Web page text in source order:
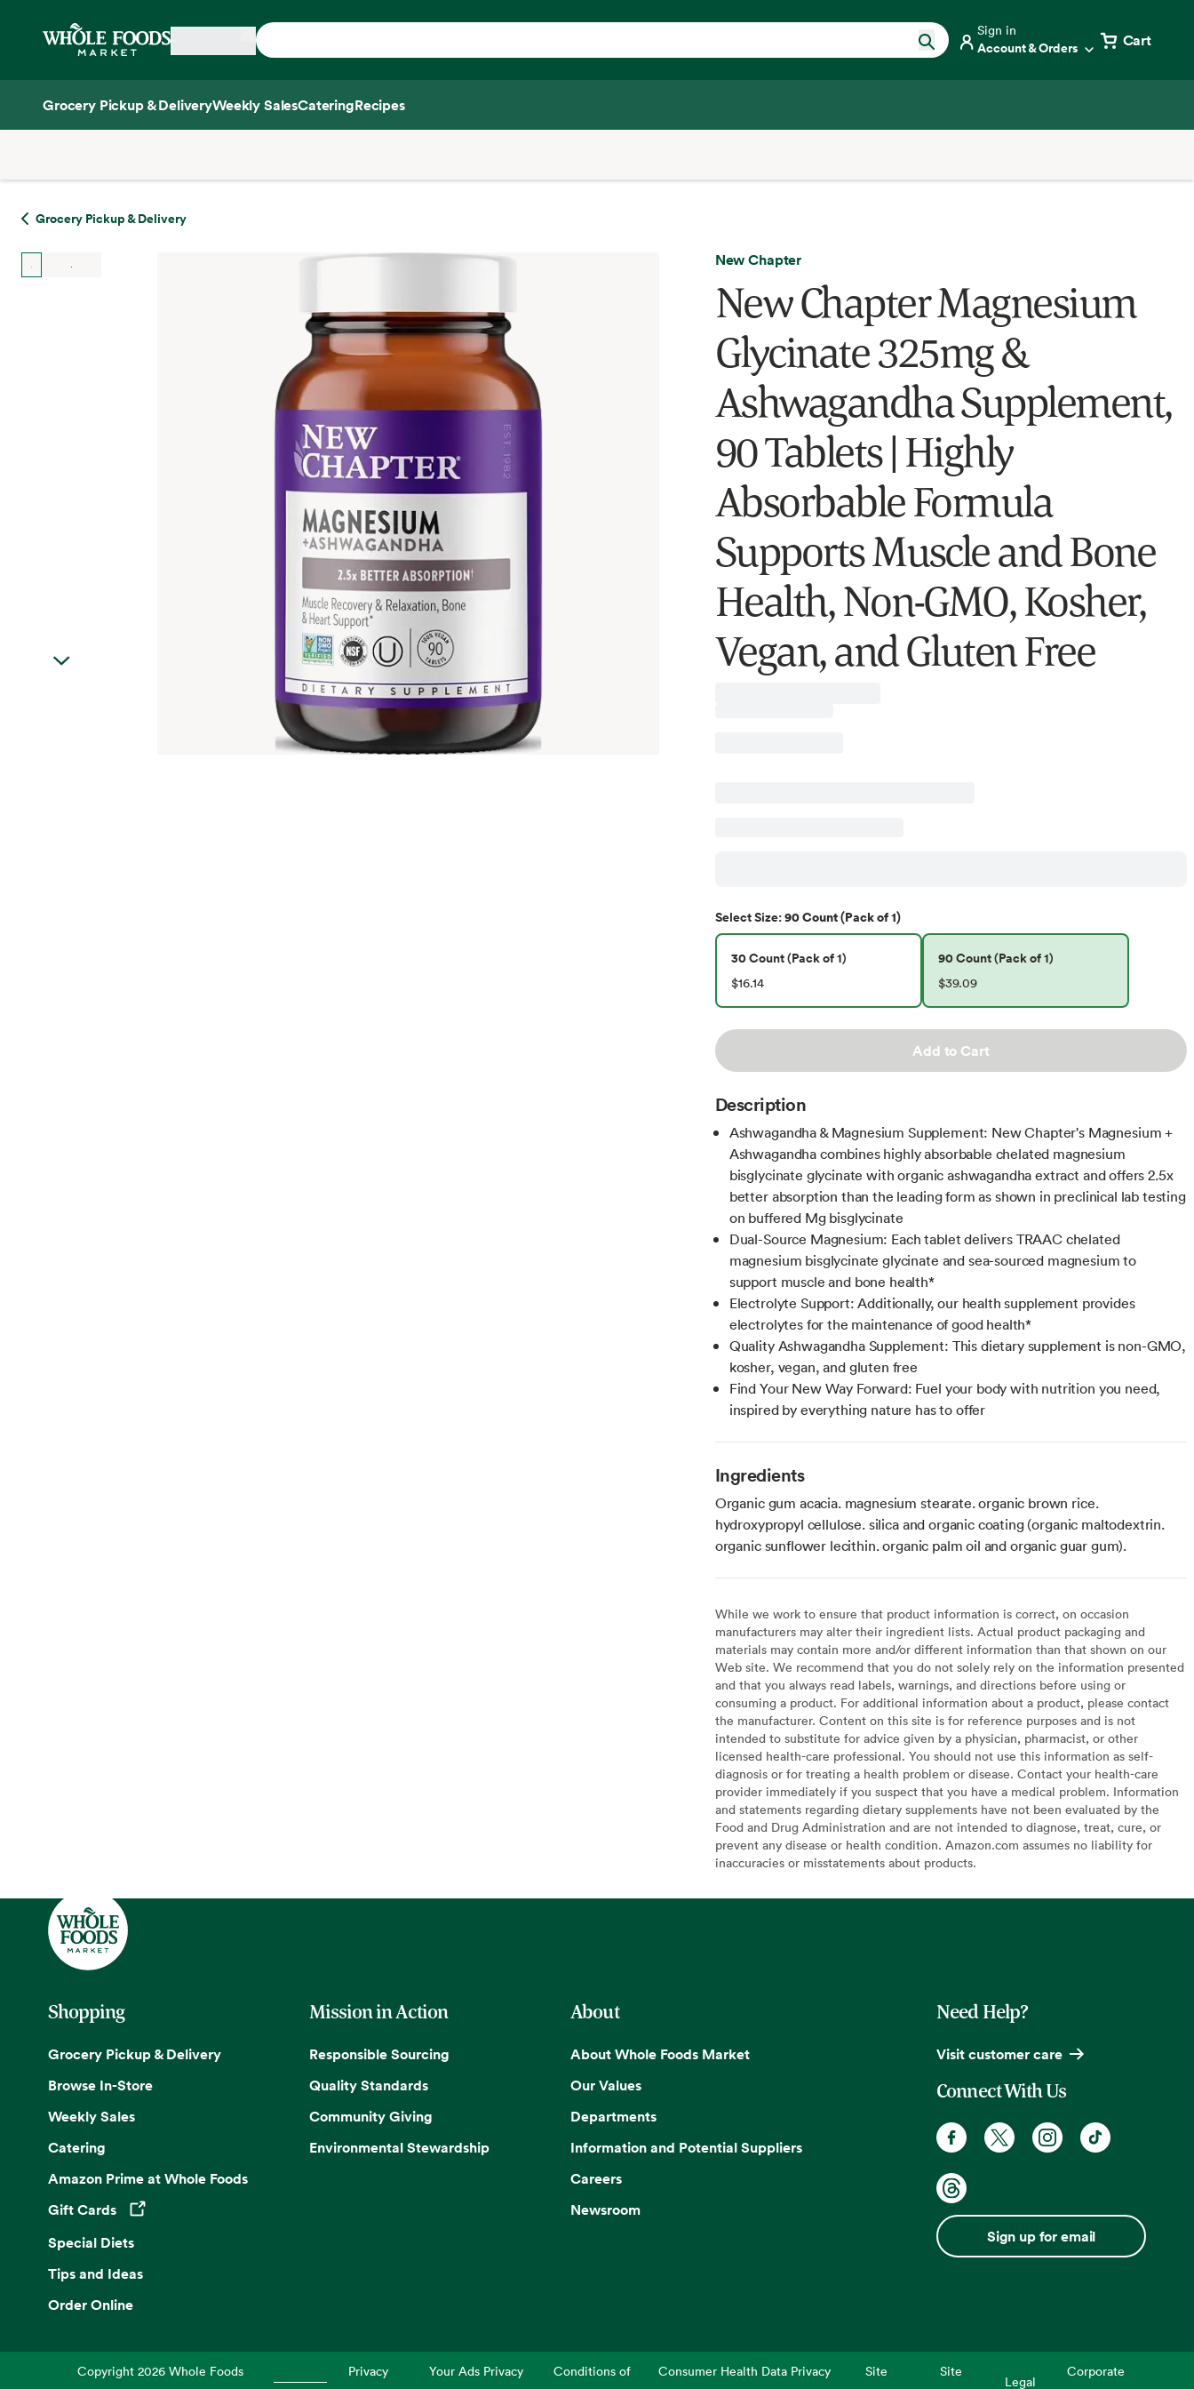
Home
Sign in
Account & Orders Cart
Grocery Pickup & DeliveryWeekly SalesCateringRecipes
Grocery Pickup & Delivery
New Chapter
New Chapter Magnesium
Glycinate 325mg &
Ashwagandha Supplement,
90 Tablets | Highly
Absorbable Formula
Supports Muscle and Bone
Health, Non-GMO, Kosher,
Vegan, and Gluten Free
SelectSize:90 Count (Pack of 1)
30 Count (Pack of 1)
$16.14
90 Count (Pack of 1)
$39.09
Add to Cart
Description
Ashwagandha & Magnesium Supplement: New Chapter's Magnesium +
Ashwagandha combines highly absorbable chelated magnesium
bisglycinate glycinate with organic ashwagandha extract and offers 2.5x
better absorption than the leading form as shown in preclinical lab testing
on buffered Mg bisglycinate
Dual-Source Magnesium: Each tablet delivers TRAAC chelated
magnesium bisglycinate glycinate and sea-sourced magnesium to
support muscle and bone health*
Electrolyte Support: Additionally, our health supplement provides
electrolytes for the maintenance of good health*
Quality Ashwagandha Supplement: This dietary supplement is non-GMO,
kosher, vegan, and gluten free
Find Your New Way Forward: Fuel your body with nutrition you need,
inspired by everything nature has to offer
Ingredients
Organic gum acacia. magnesium stearate. organic brown rice.
hydroxypropyl cellulose. silica and organic coating (organic maltodextrin.
organic sunflower lecithin. organic palm oil and organic guar gum).
While we work to ensure that product information is correct, on occasion
manufacturers may alter their ingredient lists. Actual product packaging and
materials may contain more and/or different information than that shown on our
Web site. We recommend that you do not solely rely on the information presented
and that you always read labels, warnings, and directions before using or
consuming a product. For additional information about a product, please contact
the manufacturer. Content on this site is for reference purposes and is not
intended to substitute for advice given by a physician, pharmacist, or other
licensed health-care professional. You should not use this information as self-
diagnosis or for treating a health problem or disease. Contact your health-care
provider immediately if you suspect that you have a medical problem. Information
and statements regarding dietary supplements have not been evaluated by the
Food and Drug Administration and are not intended to diagnose, treat, cure, or
prevent any disease or health condition. Amazon.com assumes no liability for
inaccuracies or misstatements about products.
Shopping
Grocery Pickup & Delivery
Browse In-Store
Weekly Sales
Catering
Amazon Prime at Whole Foods
Gift Cards
Opens in a new tab
Special Diets
Tips and Ideas
Order Online
Mission in Action
Responsible Sourcing
Quality Standards
Community Giving
Environmental Stewardship
About
About Whole Foods Market
Our Values
Departments
Information and Potential Suppliers
Careers
Newsroom
Need Help?
Visit customer care
Connect With Us
Sign up for email
Copyright2026 Whole Foods
Privacy
Your Ads Privacy
Conditions of
Consumer Health Data Privacy
Site
Site
Legal
Corporate